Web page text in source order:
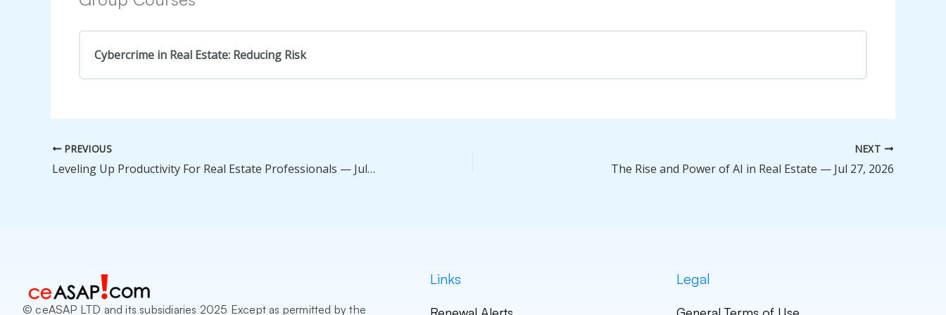
Cybercrime in Real Estate: Reducing Risk
PREVIOUS
Leveling Up Productivity For Real Estate Professionals — Jul 25, 2026
NEXT
The Rise and Power of AI in Real Estate — Jul 27, 2026
© ceASAP LTD and its subsidiaries 2025 Except as permitted by the
Links Legal